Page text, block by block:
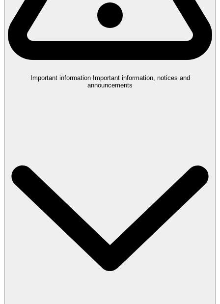
Important information Important information, notices and
announcements